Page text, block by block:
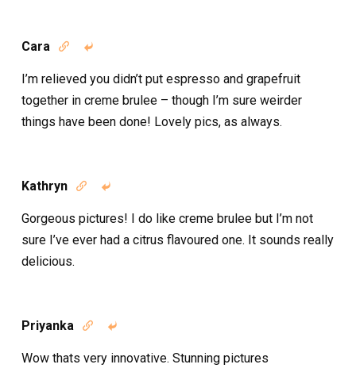
Cara  
I’m relieved you didn’t put espresso and grapefruit
together in creme brulee – though I’m sure weirder
things have been done! Lovely pics, as always.
Kathryn  
Gorgeous pictures! I do like creme brulee but I’m not
sure I’ve ever had a citrus flavoured one. It sounds really
delicious.
Priyanka  
Wow thats very innovative. Stunning pictures